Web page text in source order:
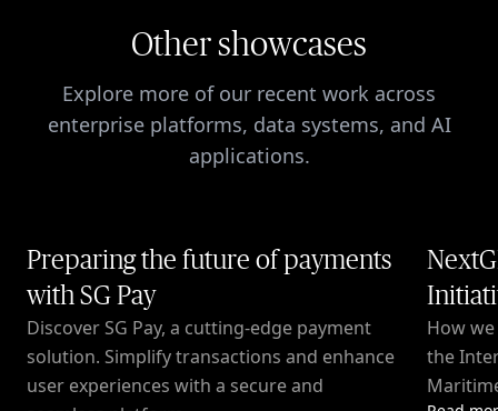
Other showcases
Explore more of our recent work across
enterprise platforms, data systems, and AI
applications.
Preparing the future of payments
with SG Pay
Discover SG Pay, a cutting-edge payment
solution. Simplify transactions and enhance
user experiences with a secure and
How
the